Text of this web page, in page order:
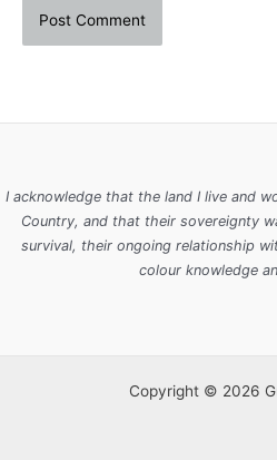
I acknowledge that the land I live and
Country, and that their sovereignty
survival, their ongoing relationship
colour knowledge
Copyright © 2026